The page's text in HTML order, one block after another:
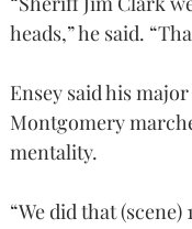
heads,” he said.
Ensey said his
Montgomery
mentality.
“We did that